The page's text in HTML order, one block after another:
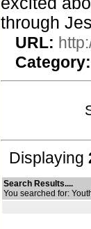
through
URL:
Category:
Displaying
Search Results....
You searched for: